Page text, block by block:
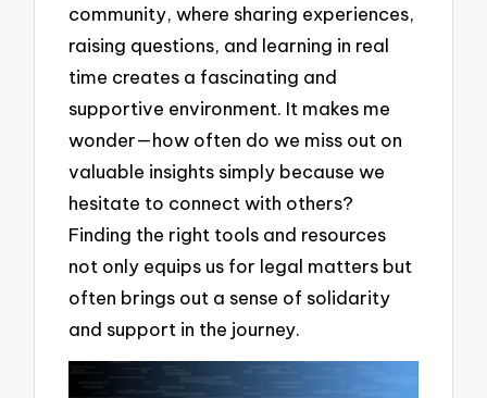
community, where sharing experiences,
raising questions, and learning in real
time creates a fascinating and
supportive environment. It makes me
wonder—how often do we miss out on
valuable insights simply because we
hesitate to connect with others?
Finding the right tools and resources
not only equips us for legal matters but
often brings out a sense of solidarity
and support in the journey.